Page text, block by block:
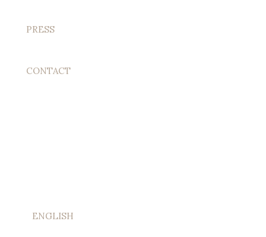
PRESS
CONTACT
ENGLISH